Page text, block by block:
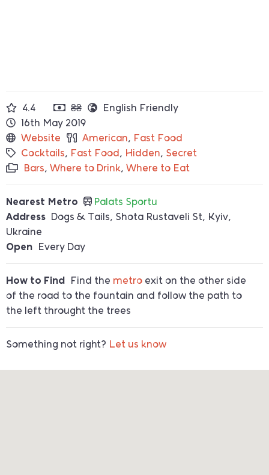
4.4 ₴₴
English Friendly
16th May 2019
Website
American, Fast Food
Cocktails, Fast Food, Hidden, Secret
Bars, Where to Drink, Where to Eat
Nearest Metro
Palats Sportu
Address Dogs & Tails, Shota Rustaveli St, Kyiv,
Ukraine
Open Every Day
How to Find Find the metro exit on the other side
of the road to the fountain and follow the path to
the left throught the trees
Something not right? Let us know